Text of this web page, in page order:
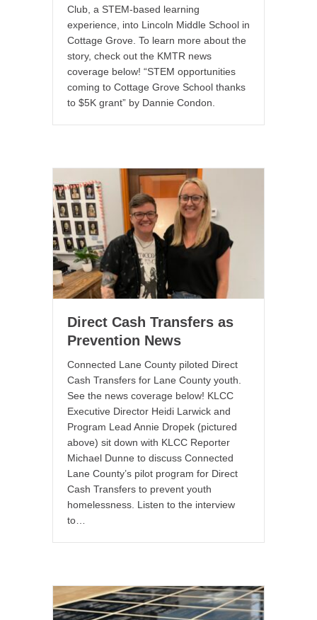
Club, a STEM-based learning
experience, into Lincoln Middle School in
Cottage Grove. To learn more about the
story, check out the KMTR news
coverage below! “STEM opportunities
coming to Cottage Grove School thanks
to $5K grant” by Dannie Condon.
Direct Cash Transfers as
Prevention News
Connected Lane County piloted Direct
Cash Transfers for Lane County youth.
See the news coverage below! KLCC
Executive Director Heidi Larwick and
Program Lead Annie Dropek (pictured
above) sit down with KLCC Reporter
Michael Dunne to discuss Connected
Lane County’s pilot program for Direct
Cash Transfers to prevent youth
homelessness. Listen to the interview
to…